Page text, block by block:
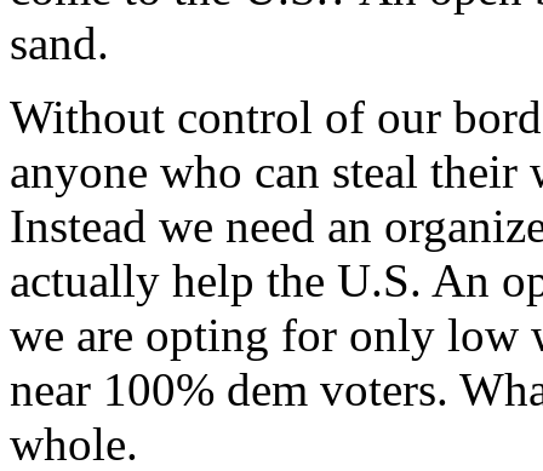
sand.
Without control of our
anyone who can steal their
Instead we need an
actually help the U.S. An
we are opting for only low
near 100% dem voters.
whole.